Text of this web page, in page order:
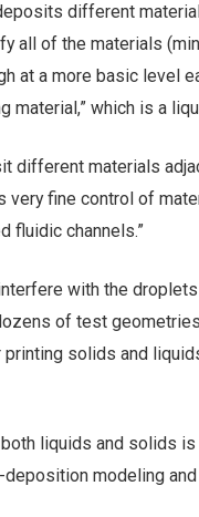
different
all of the materials
at a more basic level
material,” which is a
different materials
very fine control of
fluidic channels.”
with the
of test
solids and
liquids and solids
modeling